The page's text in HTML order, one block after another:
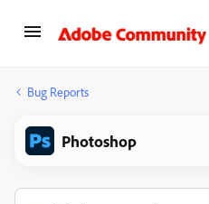
Bug Reports
Photoshop